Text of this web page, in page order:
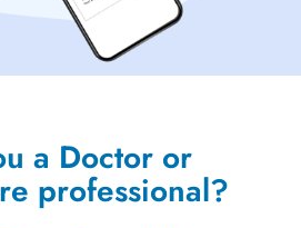
a Doctor or
professional?